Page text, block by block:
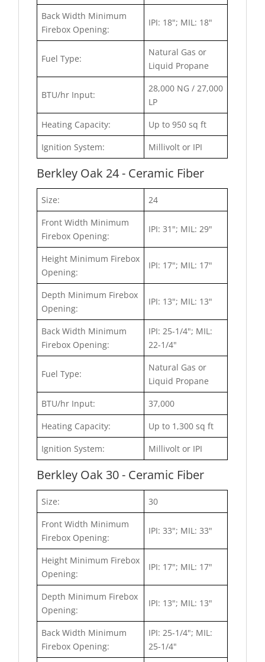
Back Width Minimum
Firebox Opening:
IPI: 18"; MIL: 18"
Fuel Type:
Natural Gas or
Liquid Propane
BTU/hr Input:
28,000 NG / 27,000
LP
Heating Capacity:
Up to 950 sq ft
Ignition System:
Millivolt or IPI
Berkley Oak 24 - Ceramic Fiber
Size:
24
Front Width Minimum
Firebox Opening:
IPI: 31"; MIL: 29"
Height Minimum Firebox
Opening:
IPI: 17"; MIL: 17"
Depth Minimum Firebox
Opening:
IPI: 13"; MIL: 13"
Back Width Minimum
Firebox Opening:
IPI: 25-1/4"; MIL:
22-1/4"
Fuel Type:
Natural Gas or
Liquid Propane
BTU/hr Input:
37,000
Heating Capacity:
Up to 1,300 sq ft
Ignition System:
Millivolt or IPI
Berkley Oak 30 - Ceramic Fiber
Size:
30
Front Width Minimum
Firebox Opening:
IPI: 33"; MIL: 33"
Height Minimum Firebox
Opening:
IPI: 17"; MIL: 17"
Depth Minimum Firebox
Opening:
IPI: 13"; MIL: 13"
Back Width Minimum
Firebox Opening:
IPI: 25-1/4"; MIL:
25-1/4"